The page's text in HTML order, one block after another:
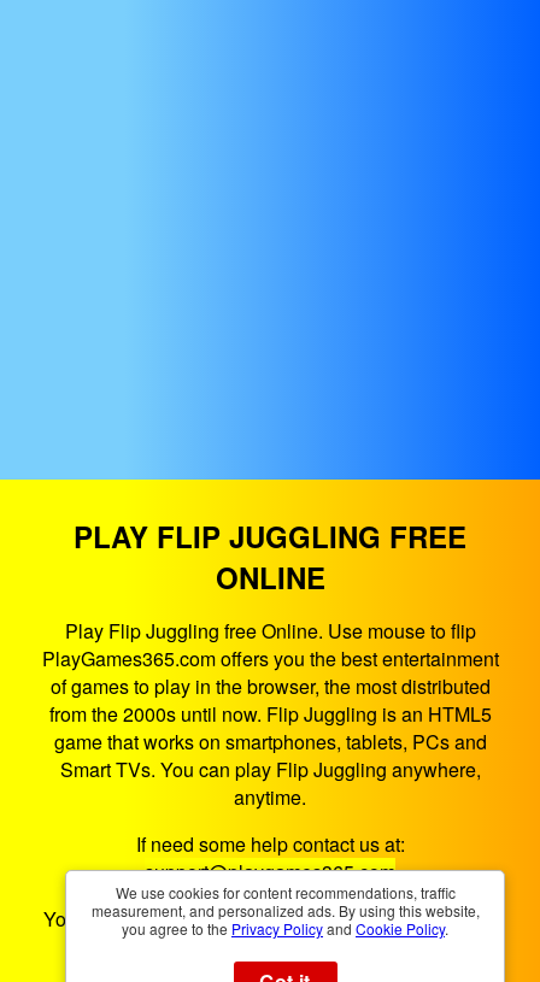
PLAY FLIP JUGGLING FREE
ONLINE
Play Flip Juggling free Online. Use mouse to flip
PlayGames365.com offers you the best entertainment
of games to play in the browser, the most distributed
from the 2000s until now. Flip Juggling is an HTML5
game that works on smartphones, tablets, PCs and
Smart TVs. You can play Flip Juggling anywhere,
anytime.
If need some help contact us at:
support@playgames365.com
You could also check ourPrivacy PolicyandCookies
Policy
We use cookies for content recommendations, traffic
measurement, and personalized ads. By using this website,
you agree to the Privacy Policyand Cookie Policy.